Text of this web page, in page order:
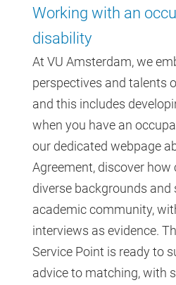
Working with an
disability
At VU Amsterdam, we
perspectives and talents
and this includes
when you have an
our dedicated webpage
Agreement, discover how
diverse backgrounds and
academic community,
interviews as evidence.
Service Point is ready to
advice to matching, with